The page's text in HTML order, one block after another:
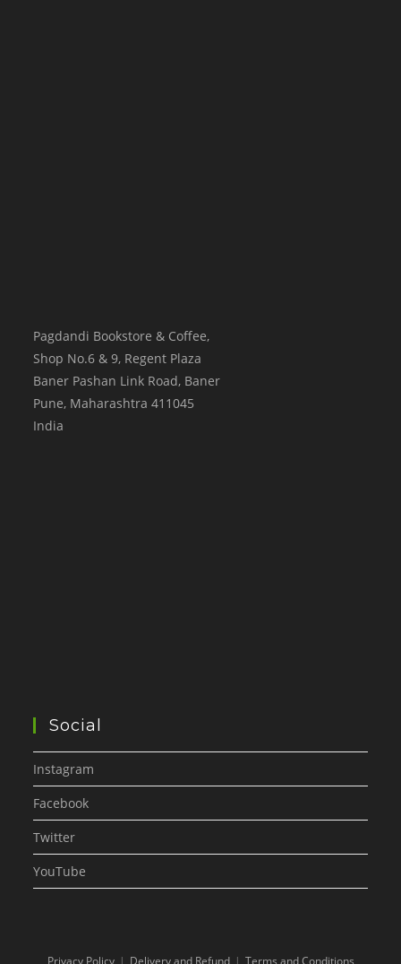
Pagdandi Bookstore & Coffee,
Shop No.6 & 9, Regent Plaza
Baner Pashan Link Road, Baner
Pune, Maharashtra 411045
India
Social
Instagram
Facebook
Twitter
YouTube
Privacy Policy Delivery and Refund Terms and Conditions